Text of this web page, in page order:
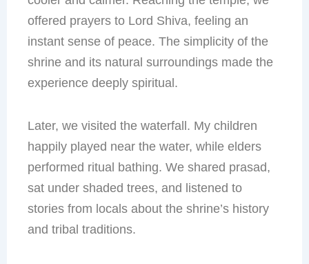
offered prayers to Lord Shiva, feeling an
instant sense of peace. The simplicity of the
shrine and its natural surroundings made the
experience deeply spiritual.
Later, we visited the waterfall. My children
happily played near the water, while elders
performed ritual bathing. We shared prasad,
sat under shaded trees, and listened to
stories from locals about the shrine’s history
and tribal traditions.